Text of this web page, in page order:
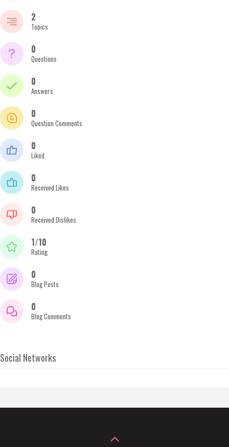
2
Topics
0
Questions
0
Answers
0
Question Comments
0
Liked
0
Received Likes
0
Received Dislikes
1/10
Rating
0
Blog Posts
0
Blog Comments
Social Networks